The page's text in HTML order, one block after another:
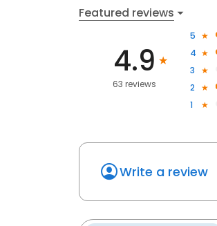
Featured reviews
4.9
63 reviews
5
4
3
2
1
Write a review